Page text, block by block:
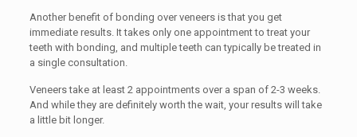
Another benefit of bonding over veneers is that you get
immediate results. It takes only one appointment to treat your
teeth with bonding, and multiple teeth can typically be treated in
a single consultation.
Veneers take at least 2 appointments over a span of 2-3 weeks.
And while they are definitely worth the wait, your results will take
a little bit longer.